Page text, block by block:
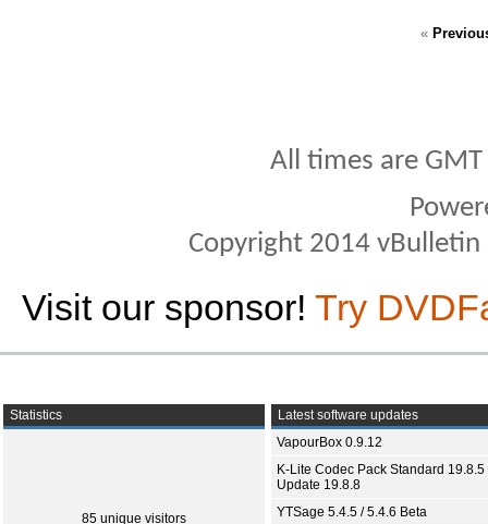
«
All times are
Copyright 2014
Visit our sponsor! Try
Statistics
85 unique visitors
Latest software updates
VapourBox 0.9.12
K-Lite Codec Pack Standard 19.8.5
Update 19.8.8
YTSage 5.4.5 / 5.4.6 Beta